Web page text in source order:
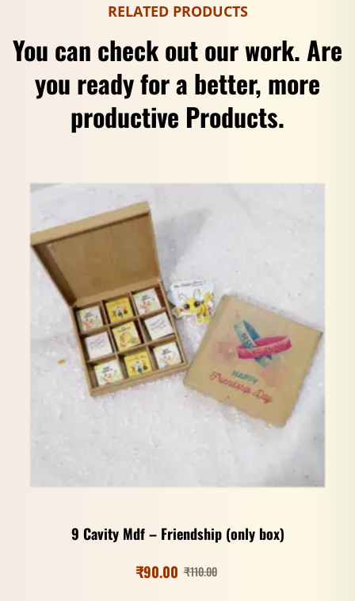
RELATED PRODUCTS
You can check out our work. Are
you ready for a better, more
productive Products.
9 Cavity Mdf – Friendship (only box)
₹110.00
₹90.00